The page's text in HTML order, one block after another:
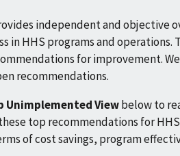
independent and objective
in HHS programs and
for improvement.
recommendations.
Unimplemented Viewbelow to
these top recommendations for
of cost savings, program